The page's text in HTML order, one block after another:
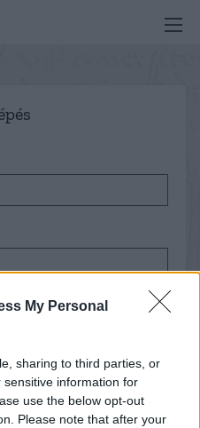
My Personal
sharing to third parties, or
information for
use the below opt-out
Please note that after your